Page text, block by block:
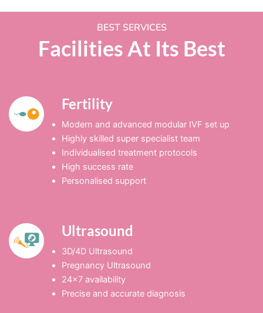
BEST SERVICES
Facilities At Its Best
Fertility
Modern and advanced modular IVF set up
Highly skilled super specialist team
Individualised treatment protocols
High success rate
Personalised support
Ultrasound
3D/4D Ultrasound
Pregnancy Ultrasound
24×7 availability
Precise and accurate diagnosis